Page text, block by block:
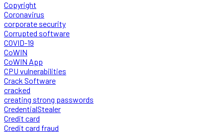
Copyright
Coronavirus
corporate security
Corrupted software
COVID-19
CoWIN
CoWIN App
CPU vulnerabilities
Crack Software
cracked
creating strong passwords
CredentialStealer
Credit card
Credit card fraud